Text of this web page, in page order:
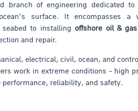
branch of engineering dedicated
surface. It encompasses
seabed to installingoffshore oil &
and repair.
electrical, civil, ocean, and
work in extreme conditions – high
reliability, and safety.